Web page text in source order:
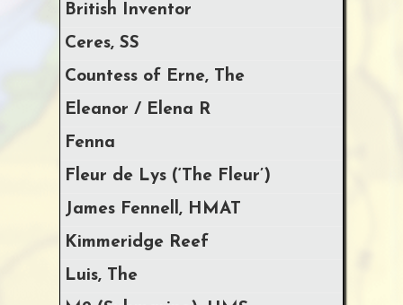
British Inventor
Ceres, SS
Countess of Erne, The
Eleanor / Elena R
Fenna
Fleur de Lys (‘The Fleur’)
James Fennell, HMAT
Kimmeridge Reef
Luis, The